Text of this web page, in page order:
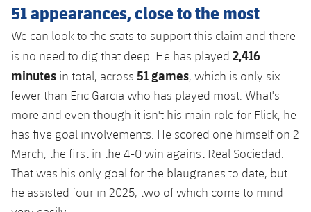
Palau Blaugrana
Estadi Johan Cruyff
Barça Cafe
Ciutat Esportiva
La Masia
plusicon
Plus
Services
Medical Services
plusicon
Plus
Press Passes
Players
Photos
History
Honours
Results
Standings
Players
Photos
History
Honours
Schedule
Tickets
Results
Standings
Players
Photos
First Team
plusicon
Plus
Latest
Schedule
Tickets
Results
Standings
PLUSICON
PLUS
League of Legends
VALORANT Rising
VALORANT Game Changers
eFootball
51 appearances, close to the most
We can look to the stats to support this claim and there
is no need to dig that deep. He has played 2,416
minutes in total, across 51 games, which is only six
fewer than Eric Garcia who has played most. What's
more and even though it isn't his main role for Flick, he
has five goal involvements. He scored one himself on 2
March, the first in the 4-0 win against Real Sociedad.
That was his only goal for the blaugranes to date, but
he assisted four in 2025, two of which come to mind